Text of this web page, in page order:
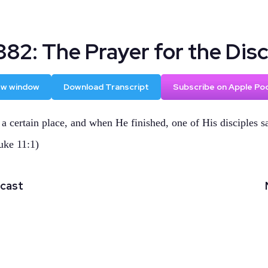
The Prayer for the
window Download Transcript Subscribe on Apple
certain place, and when He finished, one of His disciples
11:1)